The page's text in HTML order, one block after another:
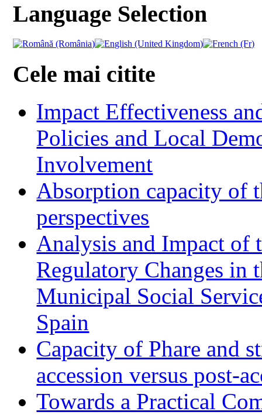
Language Selection
Cele mai citite
Impact Effectiveness
Policies and Local
Involvement
Absorption capacity of
perspectives
Analysis and Impact of
Regulatory Changes in
Municipal Social
Spain
Capacity of Phare and
accession versus post-
Towards a Practical